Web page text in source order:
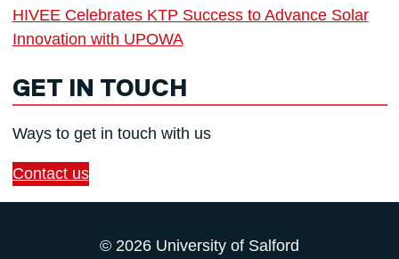
HIVEE Celebrates KTP Success to Advance Solar
Innovation with UPOWA
GET IN TOUCH
Ways to get in touch with us
Contact us
© 2026 University of Salford